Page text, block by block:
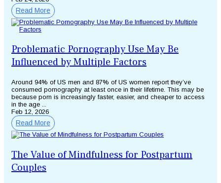
Read More
Problematic Pornography Use May Be
Influenced by Multiple Factors
Around 94% of US men and 87% of US women report they’ve
consumed pornography at least once in their lifetime. This may be
because porn is increasingly faster, easier, and cheaper to access
in the age ...
Feb 12, 2026
Read More
The Value of Mindfulness for Postpartum
Couples